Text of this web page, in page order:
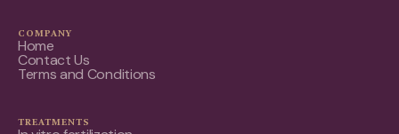
COMPANY
Home
Contact Us
Terms and Conditions
TREATMENTS